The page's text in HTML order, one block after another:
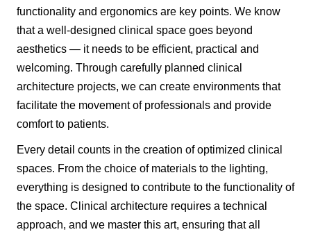
functionality and ergonomics are key points. We know
that a well-designed clinical space goes beyond
aesthetics — it needs to be efficient, practical and
welcoming. Through carefully planned clinical
architecture projects, we can create environments that
facilitate the movement of professionals and provide
comfort to patients.
Every detail counts in the creation of optimized clinical
spaces. From the choice of materials to the lighting,
everything is designed to contribute to the functionality of
the space. Clinical architecture requires a technical
approach, and we master this art, ensuring that all